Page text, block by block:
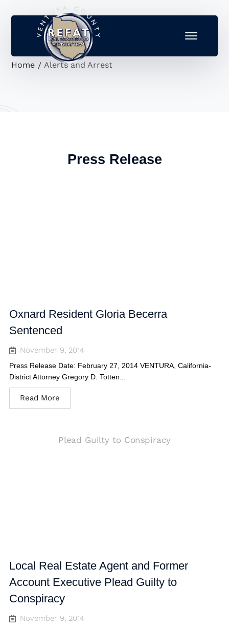
Home Alerts and Arrest
Press Release
Oxnard Resident Gloria Becerra
Sentenced
November 9, 2014
Press Release Date: February 27, 2014 VENTURA, California-
District Attorney Gregory D. Totten...
Read More
Local Real Estate Agent and Former
Account Executive Plead Guilty to
Conspiracy
November 9, 2014